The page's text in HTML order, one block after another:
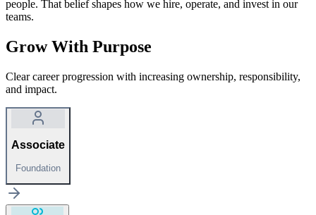
people. That belief shapes how we hire, operate, and invest in our
teams.
Grow With Purpose
Clear career progression with increasing ownership, responsibility,
and impact.
Associate
Foundation